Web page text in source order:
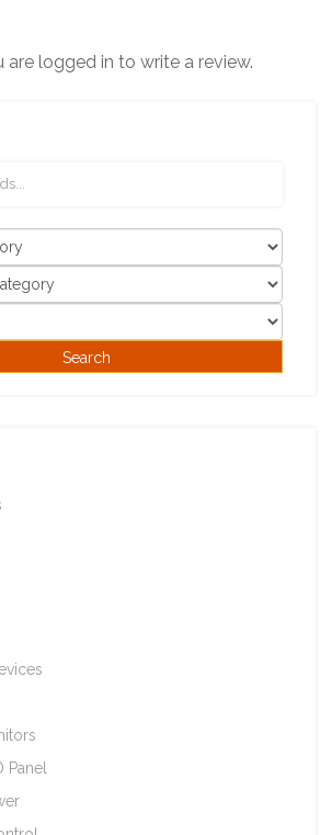
are logged in to write a review.
Panel